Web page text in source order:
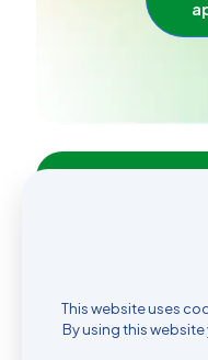
This website uses
By using this